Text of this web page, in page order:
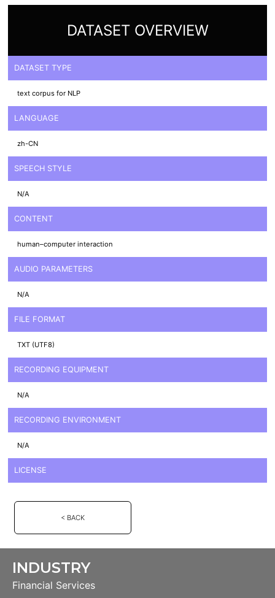
DATASET OVERVIEW
DATASET TYPE
text corpus for NLP
LANGUAGE
zh-CN
SPEECH STYLE
N/A
CONTENT
human–computer interaction
AUDIO PARAMETERS
N/A
FILE FORMAT
TXT (UTF8)
RECORDING EQUIPMENT
N/A
RECORDING ENVIRONMENT
N/A
LICENSE
< BACK
INDUSTRY
Financial Services